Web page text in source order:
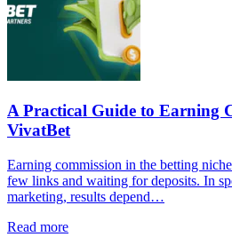
A Practical Guide to Earning
VivatBet
Earning commission in the betting
few links and waiting for deposits. In
marketing, results depend…
Read more